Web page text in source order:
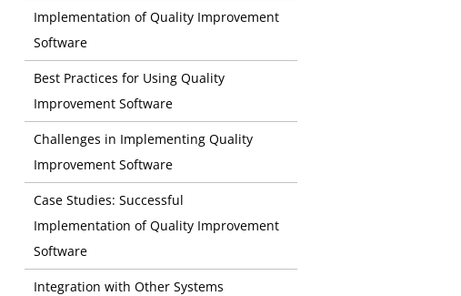
Implementation of Quality Improvement
Software
Best Practices for Using Quality
Improvement Software
Challenges in Implementing Quality
Improvement Software
Case Studies: Successful
Implementation of Quality Improvement
Software
Integration with Other Systems